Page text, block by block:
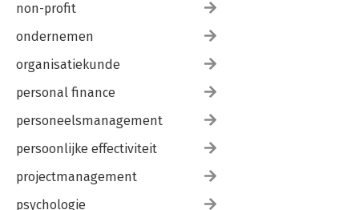
non-profit
ondernemen
organisatiekunde
personal finance
personeelsmanagement
persoonlijke effectiviteit
projectmanagement
psychologie